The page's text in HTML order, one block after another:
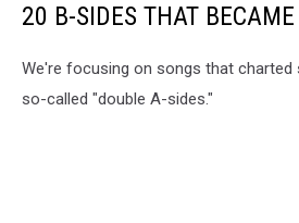
20 B-SIDES THAT
We're focusing on songs that charted
so-called "double A-sides."